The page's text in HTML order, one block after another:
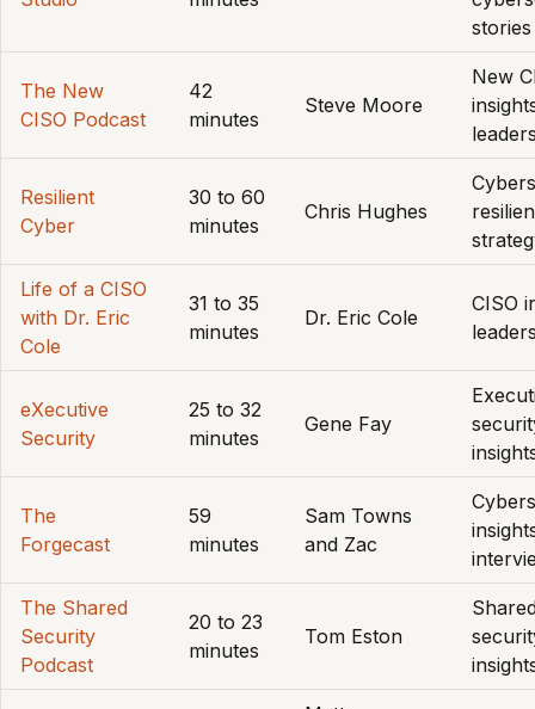
stories
The New
CISO Podcast
42
minutes
Steve Moore
New
Resilient
Cyber
30 to 60
minutes
Chris Hughes
Life of a CISO
with Dr. Eric
Cole
31 to 35
minutes
Dr. Eric Cole
CISO
eXecutive
Security
25 to 32
minutes
Gene Fay
The
Forgecast
59
minutes
Sam Towns
and Zac
The Shared
Security
Podcast
20 to 23
minutes
Tom Eston